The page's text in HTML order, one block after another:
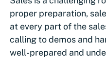
proper preparation,
at every part of the
calling to demos and
well-prepared and